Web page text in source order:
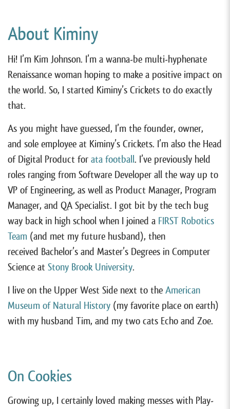
About Kiminy
Hi! I’m Kim Johnson. I’m a wanna-be multi-hyphenate
Renaissance woman hoping to make a positive impact on
the world. So, I started Kiminy’s Crickets to do exactly
that.
As you might have guessed, I’m the founder, owner,
and sole employee at Kiminy’s Crickets. I’m also the Head
of Digital Product for ata football. I’ve previously held
roles ranging from Software Developer all the way up to
VP of Engineering, as well as Product Manager, Program
Manager, and QA Specialist. I got bit by the tech bug
way back in high school when I joined a FIRST Robotics
Team (and met my future husband), then
received Bachelor’s and Master’s Degrees in Computer
Science at Stony Brook University.
I live on the Upper West Side next to the American
Museum of Natural History (my favorite place on earth)
with my husband Tim, and my two cats Echo and Zoe.
On Cookies
Growing up, I certainly loved making messes with Play-